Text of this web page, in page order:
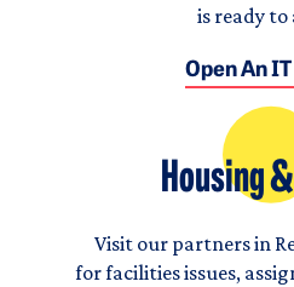
is ready to
Open An
Housing
Visit our partners in
for facilities issues,